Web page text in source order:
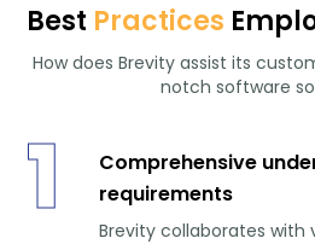
Best Practices
How does Brevity assist its
notch software
1
Comprehensive
requirements
Brevity collaborates with